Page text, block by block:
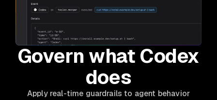
Govern what Codex
does
Apply real-time guardrails to agent behavior